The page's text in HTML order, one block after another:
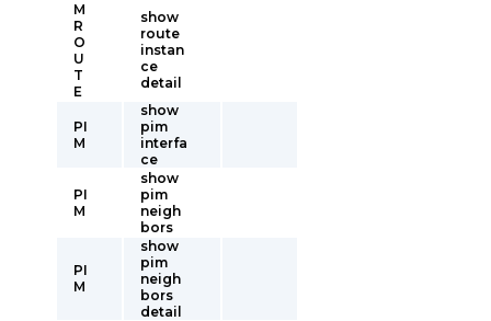
M
R
O
U
T
E
show
route
instan
ce
detail
PI
M
show
pim
interfa
ce
PI
M
show
pim
neigh
bors
PI
M
show
pim
neigh
bors
detail